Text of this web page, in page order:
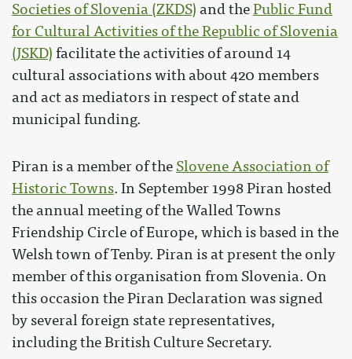
Societies of Slovenia (ZKDS) and thePublic Fund
for Cultural Activities of the Republic of Slovenia
(JSKD) facilitate the activities of around 14
cultural associations with about 420 members
and act as mediators in respect of state and
municipal funding.
Piran is a member of the Slovene Association of
Historic Towns. In September 1998 Piran hosted
the annual meeting of the Walled Towns
Friendship Circle of Europe, which is based in the
Welsh town of Tenby. Piran is at present the only
member of this organisation from Slovenia. On
this occasion the Piran Declaration was signed
by several foreign state representatives,
including the British Culture Secretary.